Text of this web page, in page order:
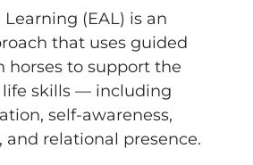
(EAL) is an
that uses guided
horses to support the
skills — including
self-awareness,
relational presence.